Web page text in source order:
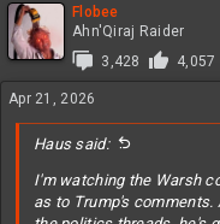
d
s
t
a
t
e
d
a
t
e
Flobee
Ahn'Qiraj Raider
3,428
4,057
Apr 21, 2026
Haus said:
I'm watching the Warsh
as to Trump's comments.